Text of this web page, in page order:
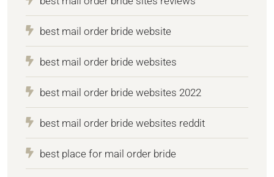
best mail order bride website
best mail order bride websites
best mail order bride websites 2022
best mail order bride websites reddit
best place for mail order bride